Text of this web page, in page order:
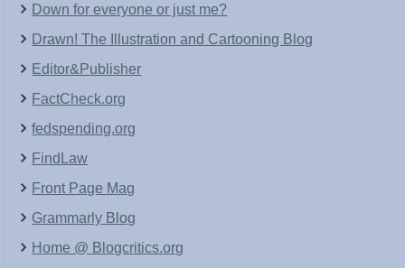
Down for everyone or just me?
Drawn! The Illustration and Cartooning Blog
Editor&Publisher
FactCheck.org
fedspending.org
FindLaw
Front Page Mag
Grammarly Blog
Home @ Blogcritics.org